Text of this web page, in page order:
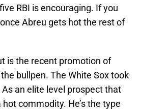
RBI is encouraging. If you
Abreu gets hot the rest of
is the recent promotion of
bullpen. The White Sox took
an elite level prospect that
commodity. He’s the type